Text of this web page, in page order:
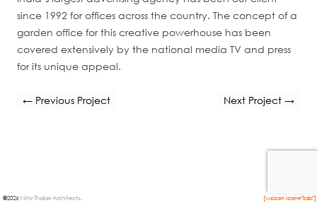
©2026Mihir Thaker Architects [wsicon icon="kdc"]
since 1992 for offices across the country. The concept of a
garden office for this creative powerhouse has been
covered extensively by the national media TV and press
for its unique appeal.
← Previous Project Next Project →